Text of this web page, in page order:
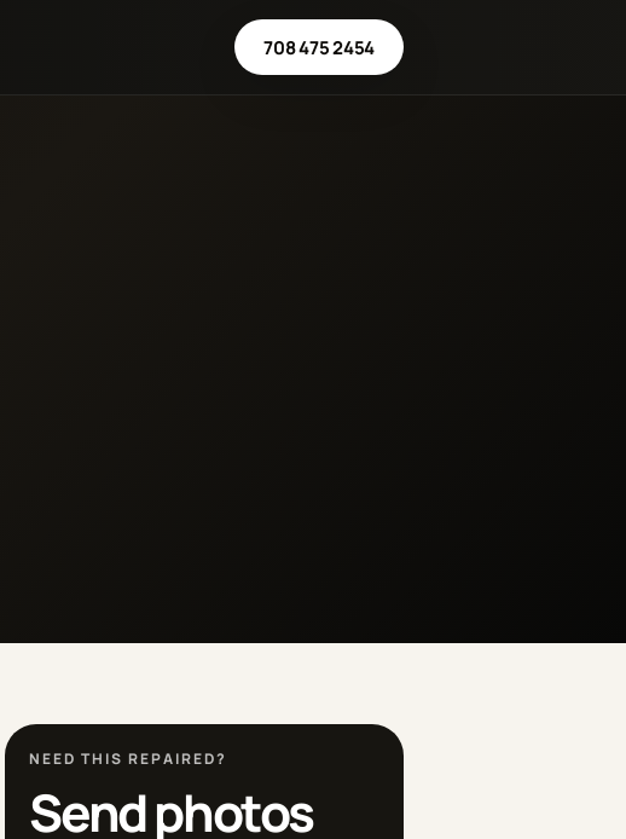
708 475 2454
NEED THIS REPAIRED?
Send photos